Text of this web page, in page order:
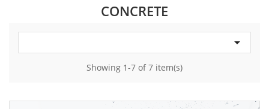
CONCRETE

Showing 1-7 of 7 item(s)